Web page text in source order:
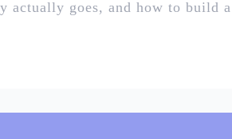
actually goes, and how to build